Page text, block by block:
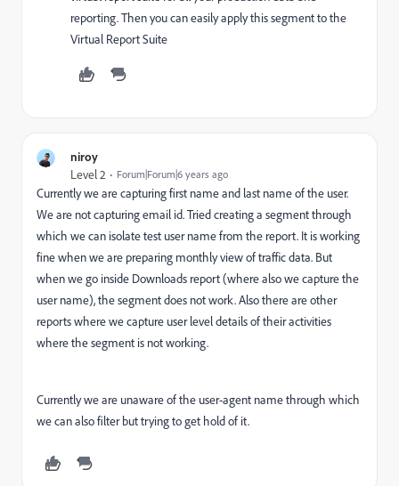
reporting. Then you can easily apply this segment to the
Virtual Report Suite
niroy
Level 2 Forum|Forum|6 years ago
Currently we are capturing first name and last name of the user.
We are not capturing email id. Tried creating a segment through
which we can isolate test user name from the report. It is working
fine when we are preparing monthly view of traffic data. But
when we go inside Downloads report (where also we capture the
user name), the segment does not work. Also there are other
reports where we capture user level details of their activities
where the segment is not working.
Currently we are unaware of the user-agent name through which
we can also filter but trying to get hold of it.